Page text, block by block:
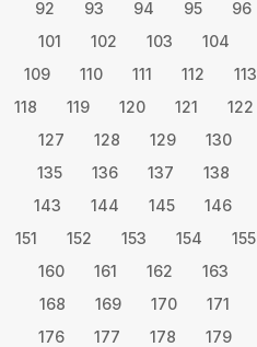
92
93 94 95 96
101
102 103 104
109
110 111 112 113
118
119 120 121 122
127
128 129 130
135
136 137 138
143
144 145 146
151
152 153 154 155
160
161 162 163
168
169 170 171
176
177 178 179